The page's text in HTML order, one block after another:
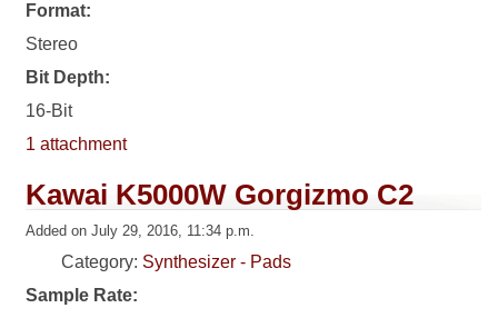
Format:
Stereo
Bit Depth:
16-Bit
1 attachment
Kawai K5000W Gorgizmo C2
Added on July 29, 2016, 11:34 p.m.
Category: Synthesizer - Pads
Sample Rate: